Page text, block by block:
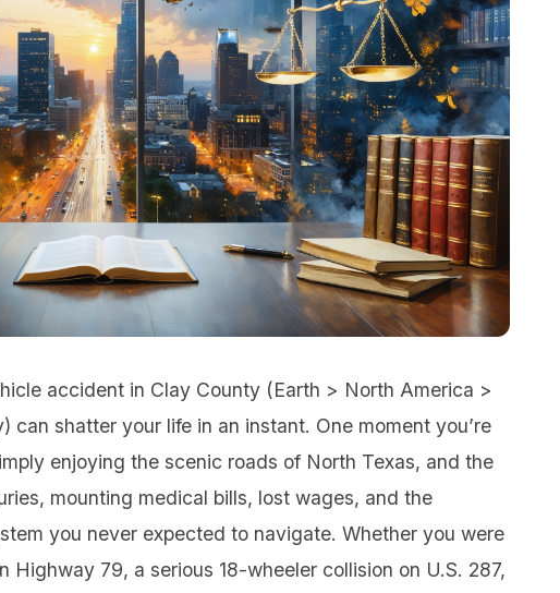
accident in Clay County (Earth > North America >
can shatter your life in an instant. One moment you’re
enjoying the scenic roads of North Texas, and the
mounting medical bills, lost wages, and the
you never expected to navigate. Whether you were
79, a serious 18-wheeler collision on U.S. 287,